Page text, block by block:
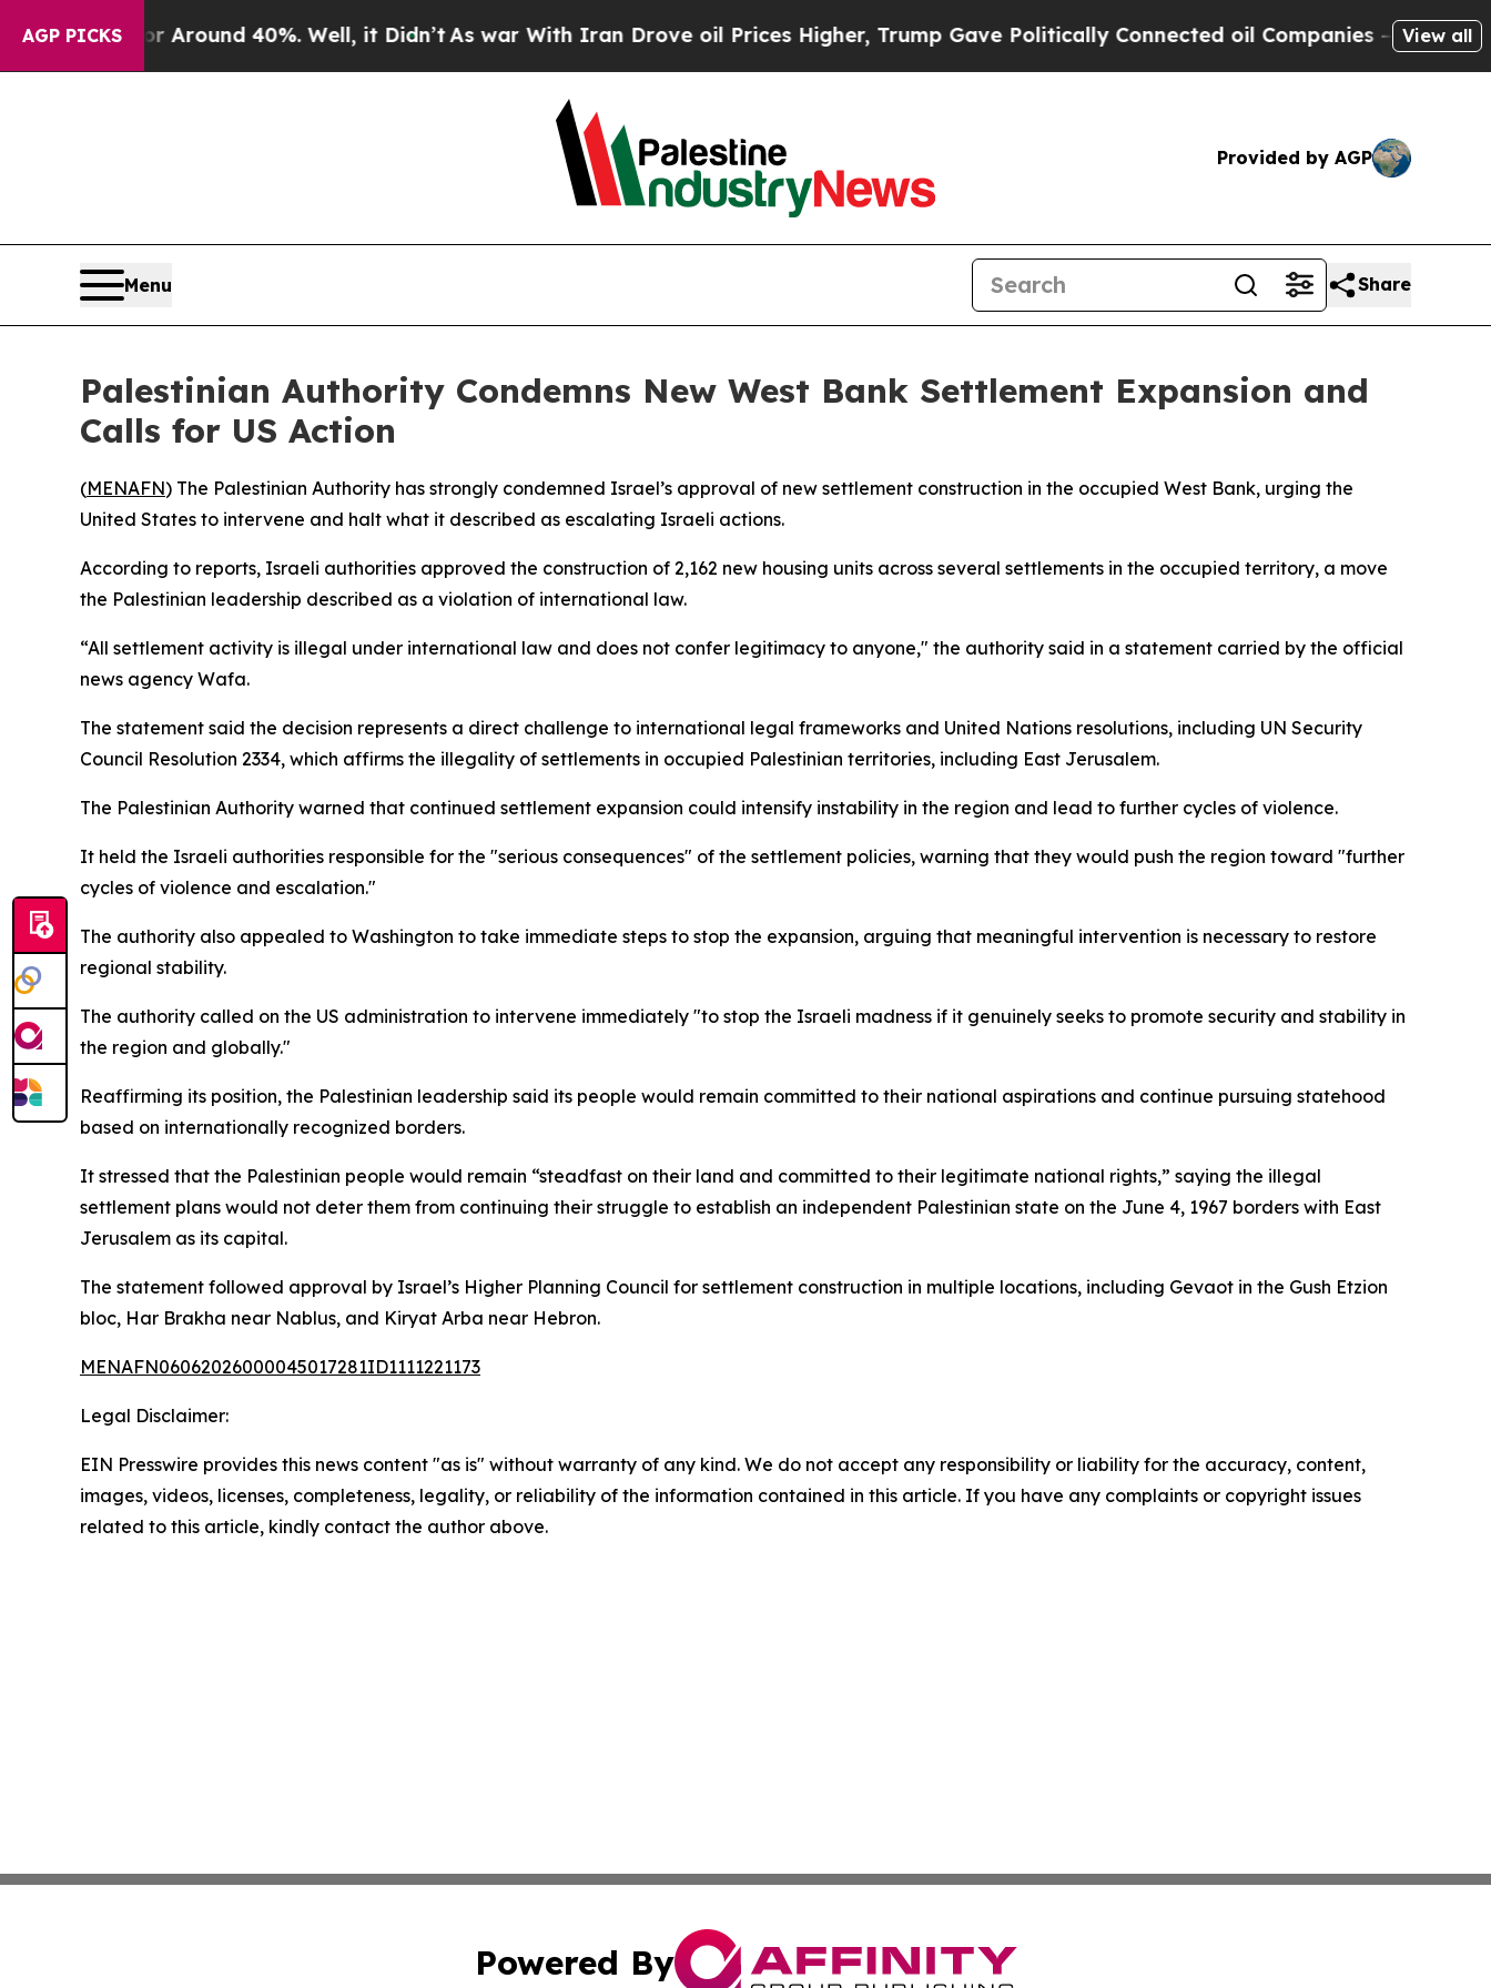
AGP PICKS
a Floor Around 40%. Well, it Didn’t As war With Iran Drove oil Prices Higher, Trump Gave Politically Connected oil Companies — not View all
Provided by AGP
Menu Share
Palestinian Authority Condemns New West Bank Settlement Expansion and
Calls for US Action
(MENAFN) The Palestinian Authority has strongly condemned Israel’s approval of new settlement construction in the occupied West Bank, urging the
United States to intervene and halt what it described as escalating Israeli actions.
According to reports, Israeli authorities approved the construction of 2,162 new housing units across several settlements in the occupied territory, a move
the Palestinian leadership described as a violation of international law.
“All settlement activity is illegal under international law and does not confer legitimacy to anyone," the authority said in a statement carried by the official
news agency Wafa.
The statement said the decision represents a direct challenge to international legal frameworks and United Nations resolutions, including UN Security
Council Resolution 2334, which affirms the illegality of settlements in occupied Palestinian territories, including East Jerusalem.
The Palestinian Authority warned that continued settlement expansion could intensify instability in the region and lead to further cycles of violence.
It held the Israeli authorities responsible for the "serious consequences" of the settlement policies, warning that they would push the region toward "further
cycles of violence and escalation."
The authority also appealed to Washington to take immediate steps to stop the expansion, arguing that meaningful intervention is necessary to restore
regional stability.
The authority called on the US administration to intervene immediately "to stop the Israeli madness if it genuinely seeks to promote security and stability in
the region and globally."
Reaffirming its position, the Palestinian leadership said its people would remain committed to their national aspirations and continue pursuing statehood
based on internationally recognized borders.
It stressed that the Palestinian people would remain “steadfast on their land and committed to their legitimate national rights,” saying the illegal
settlement plans would not deter them from continuing their struggle to establish an independent Palestinian state on the June 4, 1967 borders with East
Jerusalem as its capital.
The statement followed approval by Israel’s Higher Planning Council for settlement construction in multiple locations, including Gevaot in the Gush Etzion
bloc, Har Brakha near Nablus, and Kiryat Arba near Hebron.
MENAFN06062026000045017281ID1111221173
Legal Disclaimer:
EIN Presswire provides this news content "as is" without warranty of any kind. We do not accept any responsibility or liability for the accuracy, content,
images, videos, licenses, completeness, legality, or reliability of the information contained in this article. If you have any complaints or copyright issues
related to this article, kindly contact the author above.
Powered By